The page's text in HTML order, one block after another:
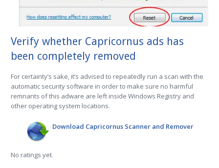
Verify whether Capricornus ads has
been completely removed
For certainty’s sake, it’s advised to repeatedly run a scan with the
automatic security software in order to make sure no harmful
remnants of this adware are left inside Windows Registry and
other operating system locations.
Download Capricornus Scanner and Remover
No ratings yet.